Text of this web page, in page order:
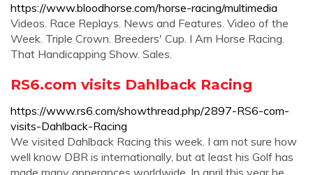
https://www.bloodhorse.com/horse-racing/multimedia
Videos. Race Replays. News and Features. Video of the
Week. Triple Crown. Breeders' Cup. I Am Horse Racing.
That Handicapping Show. Sales.
RS6.com visits Dahlback Racing
https://www.rs6.com/showthread.php/2897-RS6-com-
visits-Dahlback-Racing
We visited Dahlback Racing this week. I am not sure how
well know DBR is internationally, but at least his Golf has
made many apperances worldwide. In april this year he